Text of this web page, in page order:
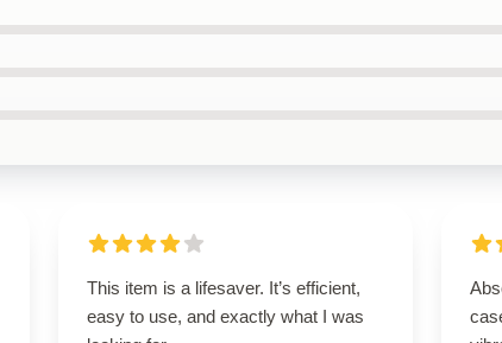
This item is a lifesaver. It’s efficient,
easy to use, and exactly what I was